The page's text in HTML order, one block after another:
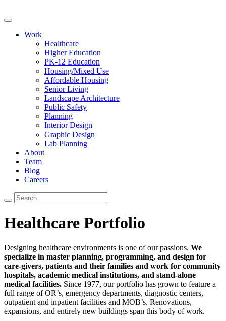
Work
Healthcare
Higher Education
PK-12 Education
Housing/Mixed Use
Affordable Housing
Senior Living
Landscape Architecture
Public Safety
Planning
Interior Design
Graphic Design
Lab Planning
About
Team
Blog
Careers
Healthcare Portfolio
Designing healthcare environments is one of our passions. We
specialize in master planning, programming, and design for
care-givers, patients and their families and work for community
hospitals, academic medical institutions, and stand-alone
medical facilities. Since 1977, our portfolio has grown to feature a
full range of OR’s, emergency departments, diagnostic centers,
outpatient and inpatient facilities and MOB’s. Renovations,
expansions, and entirely new buildings span this body of work.